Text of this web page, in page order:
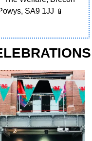
SA9 1JJ 📱